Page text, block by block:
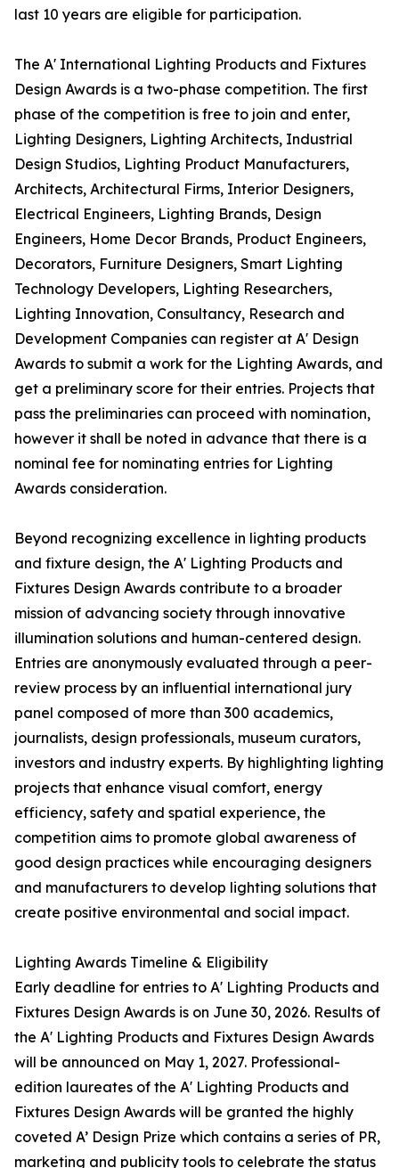
last 10 years are eligible for participation.
The A' International Lighting Products and Fixtures
Design Awards is a two-phase competition. The first
phase of the competition is free to join and enter,
Lighting Designers, Lighting Architects, Industrial
Design Studios, Lighting Product Manufacturers,
Architects, Architectural Firms, Interior Designers,
Electrical Engineers, Lighting Brands, Design
Engineers, Home Decor Brands, Product Engineers,
Decorators, Furniture Designers, Smart Lighting
Technology Developers, Lighting Researchers,
Lighting Innovation, Consultancy, Research and
Development Companies can register at A' Design
Awards to submit a work for the Lighting Awards, and
get a preliminary score for their entries. Projects that
pass the preliminaries can proceed with nomination,
however it shall be noted in advance that there is a
nominal fee for nominating entries for Lighting
Awards consideration.
Beyond recognizing excellence in lighting products
and fixture design, the A' Lighting Products and
Fixtures Design Awards contribute to a broader
mission of advancing society through innovative
illumination solutions and human-centered design.
Entries are anonymously evaluated through a peer-
review process by an influential international jury
panel composed of more than 300 academics,
journalists, design professionals, museum curators,
investors and industry experts. By highlighting lighting
projects that enhance visual comfort, energy
efficiency, safety and spatial experience, the
competition aims to promote global awareness of
good design practices while encouraging designers
and manufacturers to develop lighting solutions that
create positive environmental and social impact.
Lighting Awards Timeline & Eligibility
Early deadline for entries to A' Lighting Products and
Fixtures Design Awards is on June 30, 2026. Results of
the A' Lighting Products and Fixtures Design Awards
will be announced on May 1, 2027. Professional-
edition laureates of the A' Lighting Products and
Fixtures Design Awards will be granted the highly
coveted A’ Design Prize which contains a series of PR,
marketing and publicity tools to celebrate the status